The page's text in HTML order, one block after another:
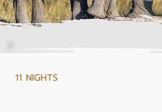
11 NIGHTS